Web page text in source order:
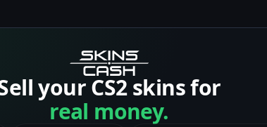
your CS2 skins for
real money.